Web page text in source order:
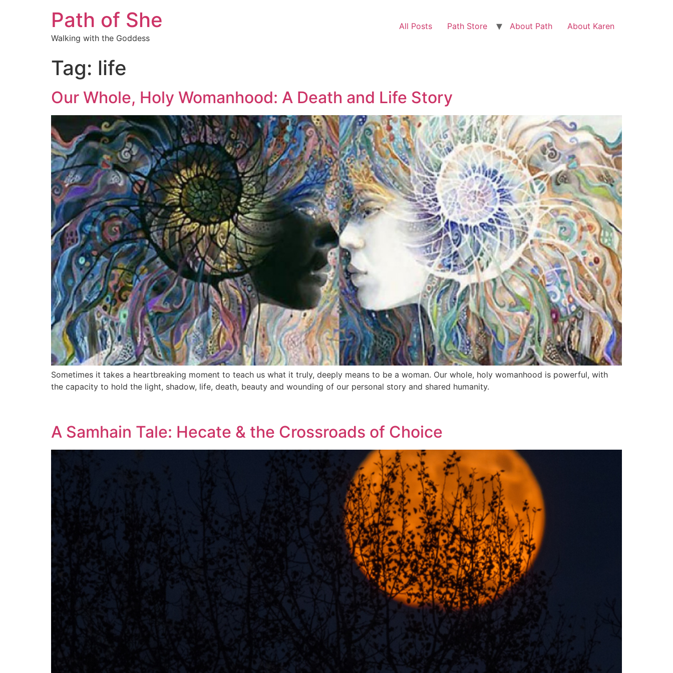
Path of She
Walking with the Goddess
All Posts Path Store About Path About Karen
Tag: life
Our Whole, Holy Womanhood: A Death and Life Story
Sometimes it takes a heartbreaking moment to teach us what it truly, deeply means to be a woman. Our whole, holy womanhood is powerful, with
the capacity to hold the light, shadow, life, death, beauty and wounding of our personal story and shared humanity.
A Samhain Tale: Hecate & the Crossroads of Choice